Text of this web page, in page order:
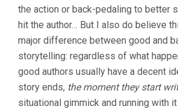
the action or back-pedaling to better
hit the author… But I also do believe
major difference between good and
storytelling: regardless of what
good authors usually have a decent
story ends, the moment they start
situational gimmick and running with